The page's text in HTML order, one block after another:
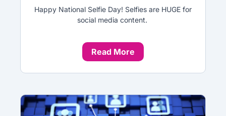
Happy National Selfie Day! Selfies are HUGE for
social media content.
Read More